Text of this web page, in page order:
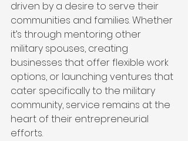
driven by a desire to serve their
communities and families. Whether
it’s through mentoring other
military spouses, creating
businesses that offer flexible work
options, or launching ventures that
cater specifically to the military
community, service remains at the
heart of their entrepreneurial
efforts.